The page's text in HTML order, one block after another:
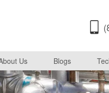
Us Blogs